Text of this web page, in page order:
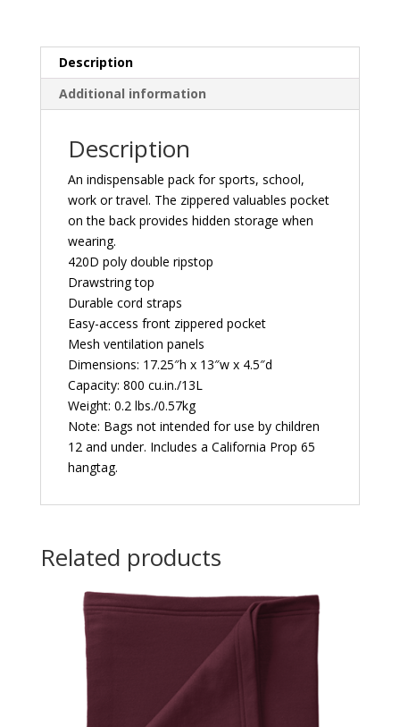
Description
Additional information
Description
An indispensable pack for sports, school,
work or travel. The zippered valuables pocket
on the back provides hidden storage when
wearing.
420D poly double ripstop
Drawstring top
Durable cord straps
Easy-access front zippered pocket
Mesh ventilation panels
Dimensions: 17.25″h x 13″w x 4.5″d
Capacity: 800 cu.in./13L
Weight: 0.2 lbs./0.57kg
Note: Bags not intended for use by children
12 and under. Includes a California Prop 65
hangtag.
Related products